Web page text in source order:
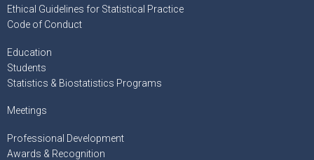
Ethical Guidelines for Statistical Practice
Code of Conduct
Education
Students
Statistics & Biostatistics Programs
Meetings
Professional Development
Awards & Recognition